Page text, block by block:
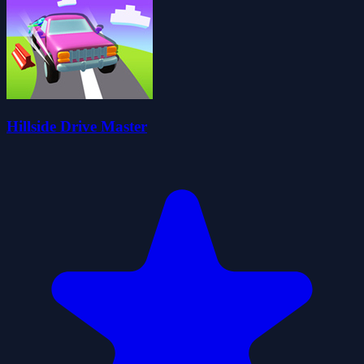
Hillside Drive Master